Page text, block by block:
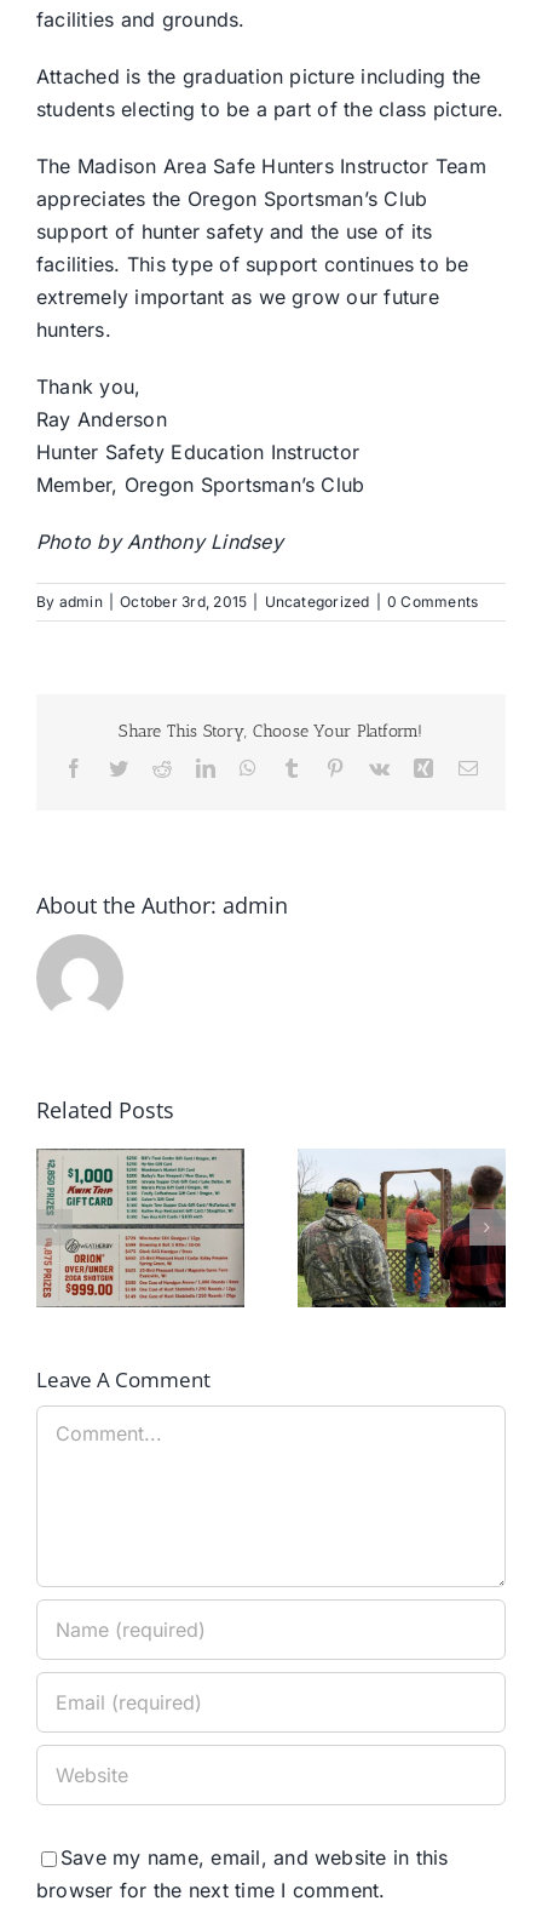
facilities and grounds.
Attached is the graduation picture including the
students electing to be a part of the class picture.
The Madison Area Safe Hunters Instructor Team
appreciates the Oregon Sportsman’s Club
support of hunter safety and the use of its
facilities. This type of support continues to be
extremely important as we grow our future
hunters.
Thank you,
Ray Anderson
Hunter Safety Education Instructor
Member, Oregon Sportsman’s Club
Photo by Anthony Lindsey
By admin October 3rd, 2015 Uncategorized 0 Comments
Share This Story, Choose Your Platform!
Facebook
TwitterRedditLinkedInWhatsApp
Tumblr Pinterest
Vk Xing Email
About the Author: admin
Related Posts
May 2022 Sporting
Clays Shoot Scores
2022 Winter
Archery League
Champions!!
Leave A Comment
Comment
Save my name, email, and website in this
browser for the next time I comment.